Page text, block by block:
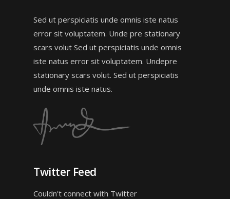
Sed ut perspiciatis unde omnis iste natus
error sit voluptatem. Unde pre stationary
scars volut Sed ut perspiciatis unde omnis
iste natus error sit voluptatem. Undepre
stationary scars volut. Sed ut perspiciatis
unde omnis iste natus.
Twitter Feed
Couldn't connect with Twitter